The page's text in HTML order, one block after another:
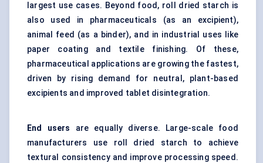
largest use cases. Beyond food, roll dried starch is
also used in pharmaceuticals (as an excipient),
animal feed (as a binder), and in industrial uses like
paper coating and textile finishing. Of these,
pharmaceutical applications are growing the fastest,
driven by rising demand for neutral, plant-based
excipients and improved tablet disintegration.
End users are equally diverse. Large-scale food
manufacturers use roll dried starch to achieve
textural consistency and improve processing speed.